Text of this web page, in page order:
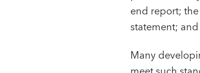
end report;
statement;
Many